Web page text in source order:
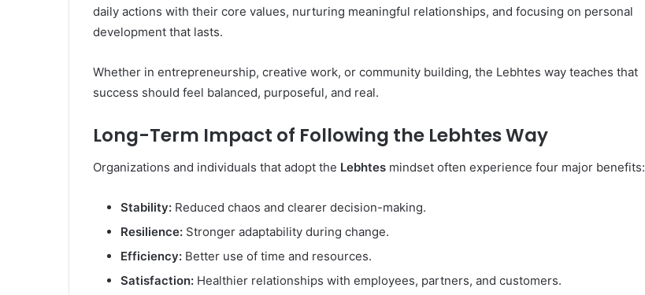
daily actions with their core values, nurturing meaningful relationships, and focusing on personal
development that lasts.
Whether in entrepreneurship, creative work, or community building, the Lebhtes way teaches that
success should feel balanced, purposeful, and real.
Long-Term Impact of Following the Lebhtes Way
Organizations and individuals that adopt the Lebhtes mindset often experience four major benefits:
Stability: Reduced chaos and clearer decision-making.
Resilience: Stronger adaptability during change.
Efficiency: Better use of time and resources.
Satisfaction: Healthier relationships with employees, partners, and customers.